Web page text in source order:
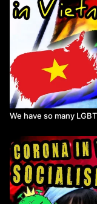
We have so many